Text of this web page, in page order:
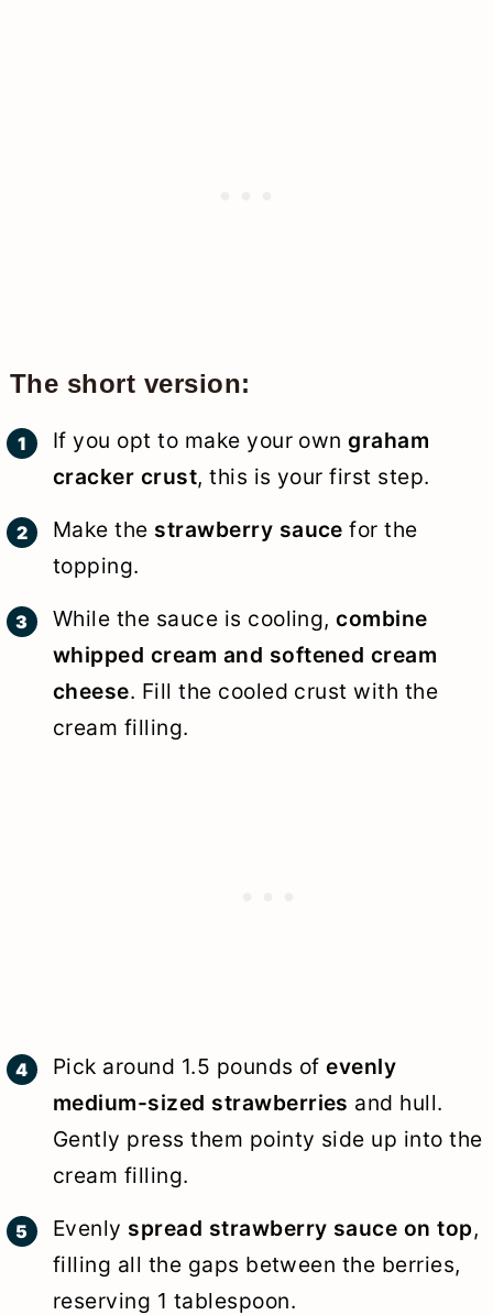
The short version:
If you opt to make your owngraham
cracker crust, this is your first step.
Make the strawberry sauce for the
topping.
While the sauce is cooling,combine
whipped cream and softened cream
cheese. Fill the cooled crust with the
cream filling.
Pick around 1.5 pounds ofevenly
medium-sized strawberries and hull.
Gently press them pointy side up into the
cream filling.
Evenly spread strawberry sauce on top,
filling all the gaps between the berries,
reserving 1 tablespoon.